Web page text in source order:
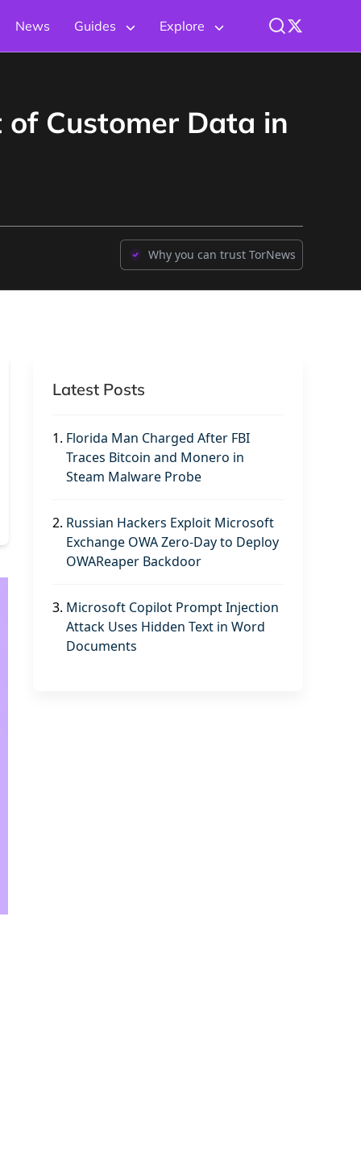
News Guides Explore
of Customer Data in
Why you can trust TorNews
Latest Posts
1. Florida Man Charged After FBI
Traces Bitcoin and Monero in
Steam Malware Probe
2. Russian Hackers Exploit Microsoft
Exchange OWA Zero-Day to Deploy
OWAReaper Backdoor
3. Microsoft Copilot Prompt Injection
Attack Uses Hidden Text in Word
Documents